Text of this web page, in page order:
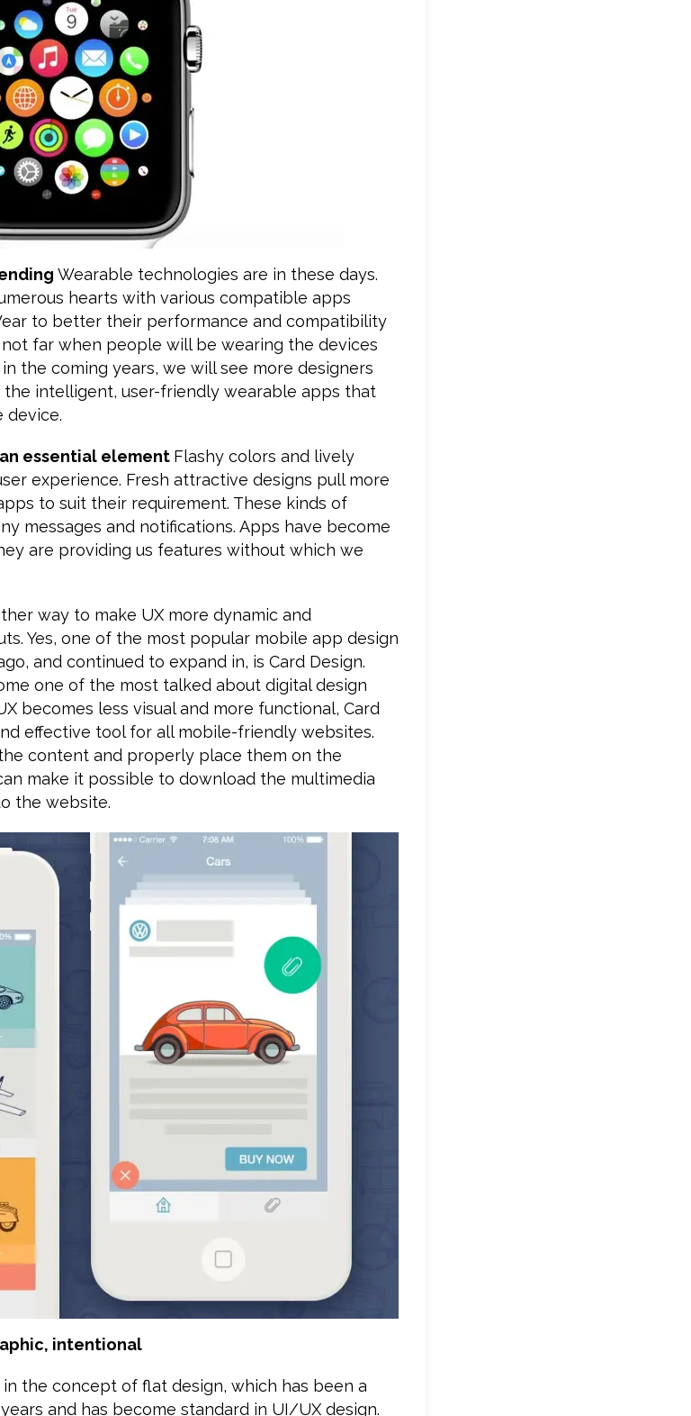
Wearable technologies are in these days.
hearts with various compatible apps
to better their performance and compatibility
far when people will be wearing the devices
the coming years, we will see more designers
intelligent, user-friendly wearable apps that
device.
essential element Flashy colors and lively
experience. Fresh attractive designs pull more
to suit their requirement. These kinds of
messages and notifications. Apps have become
are providing us features without which we
way to make UX more dynamic and
Yes, one of the most popular mobile app design
and continued to expand in, is Card Design.
one of the most talked about digital design
becomes less visual and more functional, Card
effective tool for all mobile-friendly websites.
content and properly place them on the
make it possible to download the multimedia
the website.
intentional
the concept of flat design, which has been a
and has become standard in UI/UX design.